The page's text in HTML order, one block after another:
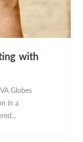
with
Globes
in a